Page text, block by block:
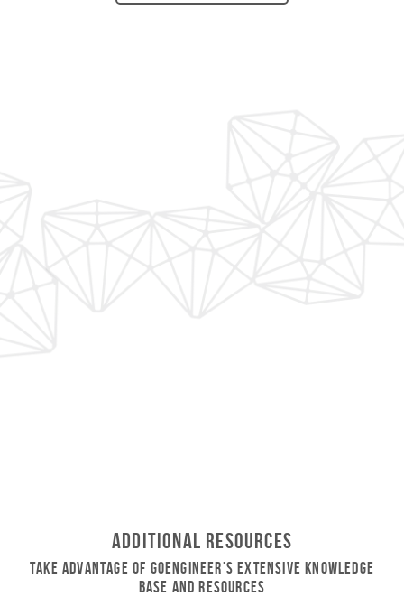
Additional Resources
Take Advantage of GoEngineer’s Extensive Knowledge
Base and Resources